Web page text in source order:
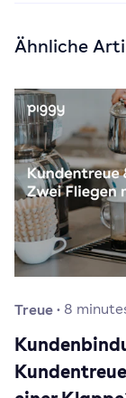
Ähnliche
Treue· 8